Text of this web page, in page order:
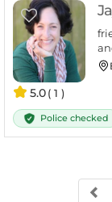
5.0( 1 )
Police checked